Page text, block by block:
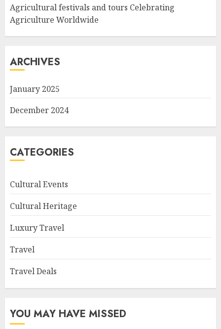
Agricultural festivals and tours Celebrating
Agriculture Worldwide
ARCHIVES
January 2025
December 2024
CATEGORIES
Cultural Events
Cultural Heritage
Luxury Travel
Travel
Travel Deals
YOU MAY HAVE MISSED